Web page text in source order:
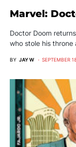
Marvel:
Doctor Doom
who stole his
BY JAY W SEPTEMBER